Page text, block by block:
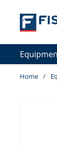
Skip to
Home /